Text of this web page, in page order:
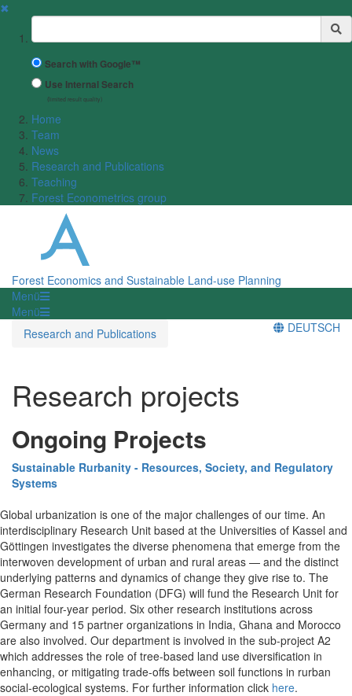
✖
Suchbegriff
Search with Google™
Use Internal Search
(limited result quality)
Home
Team
News
Research and Publications
Teaching
Forest Econometrics group
Forest Economics and Sustainable Land-use Planning
Menü
Menü
Research and Publications
DEUTSCH
Research projects
Ongoing Projects
Sustainable Rurbanity - Resources, Society, and Regulatory
Systems
Global urbanization is one of the major challenges of our time. An
interdisciplinary Research Unit based at the Universities of Kassel and
Göttingen investigates the diverse phenomena that emerge from the
interwoven development of urban and rural areas — and the distinct
underlying patterns and dynamics of change they give rise to. The
German Research Foundation (DFG) will fund the Research Unit for
an initial four-year period. Six other research institutions across
Germany and 15 partner organizations in India, Ghana and Morocco
are also involved. Our department is involved in the sub-project A2
which addresses the role of tree-based land use diversification in
enhancing, or mitigating trade-offs between soil functions in rurban
social-ecological systems. For further information click here.